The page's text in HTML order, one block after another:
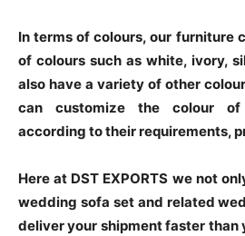
In terms of colours, our furniture
of colours such as white, ivory,
also have a variety of other
can customize the colour
according to their requirements,
Here at DST EXPORTS we not
wedding sofa set and related
deliver your shipment faster than